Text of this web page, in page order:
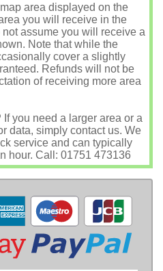
area displayed on the
you will receive in the
assume you will receive a
Note that while the
cover a slightly
Refunds will not be
of receiving more area
If you need a larger area or a
data, simply contact us. We
service and can typically
hour. Call: 01751 473136